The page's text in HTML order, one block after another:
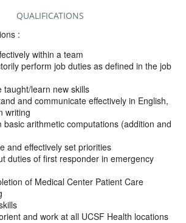
QUALIFICATIONS
:
within a team
perform job duties as defined in the job
taught/learn new skills
and communicate effectively in English,
writing
basic arithmetic computations (addition and
and effectively set priorities
duties of first responder in emergency
of Medical Center Patient Care
and work at all UCSF Health locations